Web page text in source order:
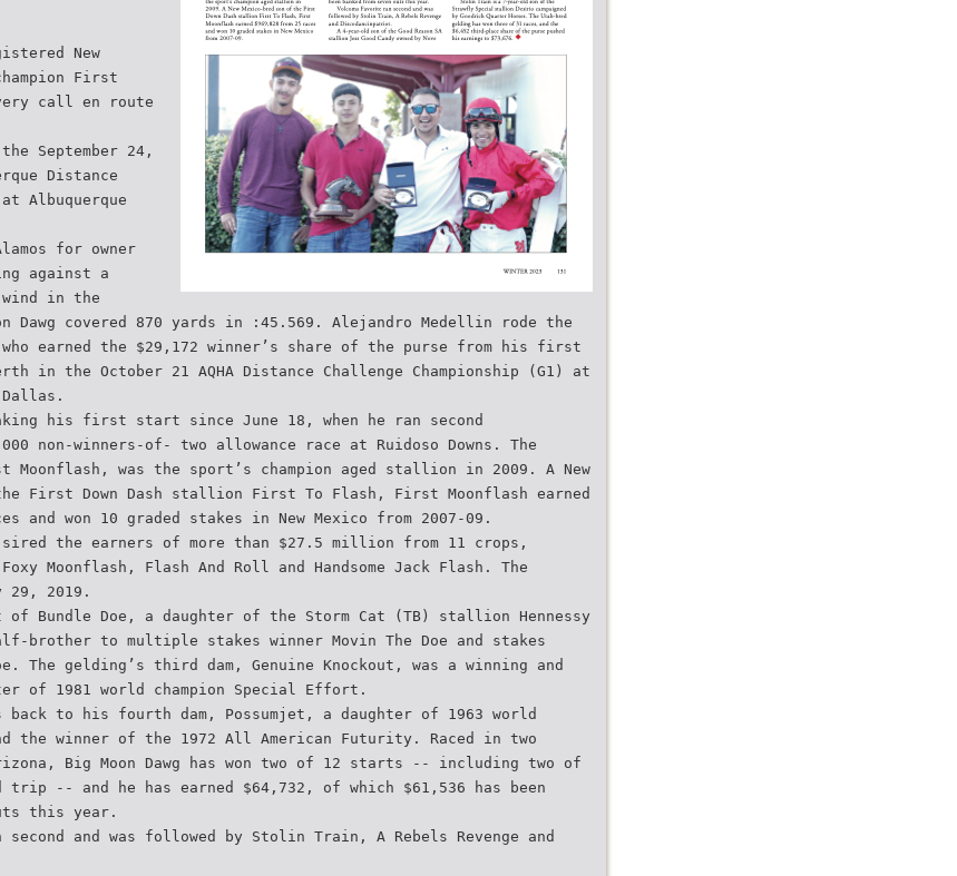
New
First
call en route
September 24,
Distance
Albuquerque
for owner
against a
wind in the
Dawg covered 870 yards in :45.569. Alejandro Medellin rode the
earned the $29,172 winner’s share of the purse from his first
in the October 21 AQHA Distance Challenge Championship (G1) at
his first start since June 18, when he ran second
non-winners-of- two allowance race at Ruidoso Downs. The
was the sport’s champion aged stallion in 2009. A New
First Down Dash stallion First To Flash, First Moonflash earned
and won 10 graded stakes in New Mexico from 2007-09.
the earners of more than $27.5 million from 11 crops,
Moonflash, Flash And Roll and Handsome Jack Flash. The
29, 2019.
of Bundle Doe, a daughter of the Storm Cat (TB) stallion Hennessy
brother to multiple stakes winner Movin The Doe and stakes
The gelding’s third dam, Genuine Knockout, was a winning and
of 1981 world champion Special Effort.
back to his fourth dam, Possumjet, a daughter of 1963 world
the winner of the 1972 All American Futurity. Raced in two
Big Moon Dawg has won two of 12 starts -- including two of
-- and he has earned $64,732, of which $61,536 has been
this year.
second and was followed by Stolin Train, A Rebels Revenge and